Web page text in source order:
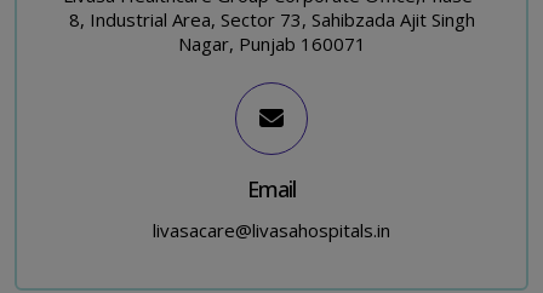
8, Industrial Area, Sector 73, Sahibzada Ajit Singh
Nagar, Punjab 160071
Email
livasacare@livasahospitals.in